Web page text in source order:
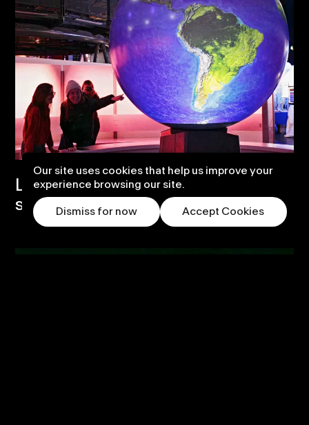
Our site uses cookies that help us improve your
experience browsing our site.
Dismiss for now Accept Cookies
Life Science Centre – Transform the
space and thrill.